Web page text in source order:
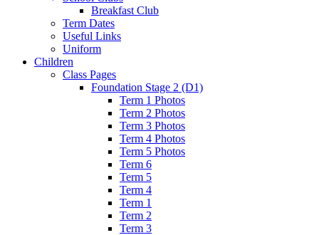
Breakfast Club
Term Dates
Useful Links
Uniform
Children
Class Pages
Foundation Stage 2 (D1)
Term 1 Photos
Term 2 Photos
Term 3 Photos
Term 4 Photos
Term 5 Photos
Term 6
Term 5
Term 4
Term 1
Term 2
Term 3